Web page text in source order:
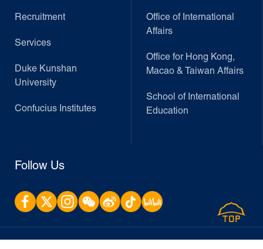
Recruitment
Services
Duke Kunshan
University
Confucius Institutes
Office of International
Affairs
Office for Hong Kong,
Macao & Taiwan Affairs
School of International
Education
Follow Us